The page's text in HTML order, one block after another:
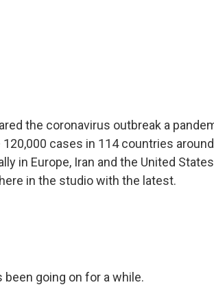
the coronavirus outbreak a
cases in 114 countries
in Europe, Iran and the United
in the studio with the latest.
been going on for a while.